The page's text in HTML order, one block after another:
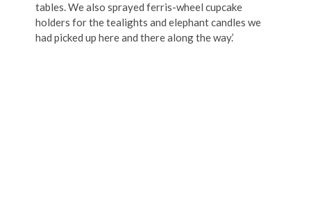
tables. We also sprayed ferris-wheel cupcake
holders for the tealights and elephant candles we
had picked up here and there along the way.’